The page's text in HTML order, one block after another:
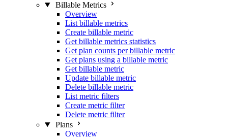
Billable Metrics
Overview
List billable metrics
Create billable metric
Get billable metrics statistics
Get plan counts per billable metric
Get plans using a billable metric
Get billable metric
Update billable metric
Delete billable metric
List metric filters
Create metric filter
Delete metric filter
Plans
Overview